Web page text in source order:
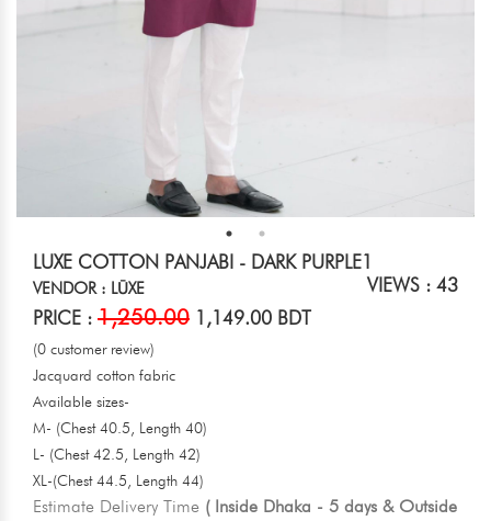
LUXE COTTON PANJABI - DARK PURPLE1
VIEWS : 43
VENDOR : LŪXE
PRICE : 1,250.00 1,149.00 BDT
(0 customer review)
Jacquard cotton fabric
Available sizes-
M- (Chest 40.5, Length 40)
L- (Chest 42.5, Length 42)
XL-(Chest 44.5, Length 44)
Estimate Delivery Time ( Inside Dhaka - 5 days & Outside